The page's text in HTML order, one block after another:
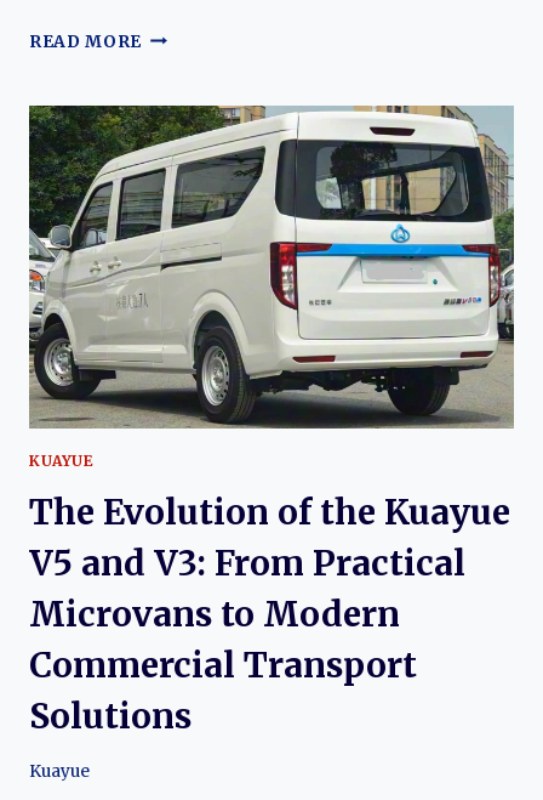
READ MORE THE
THE
JMC
TOURING
EV:
FROM
FORD
TRANSIT
ROOTS
TO
MODERN
ELECTRIC
COMMERCIAL
VAN
KUAYUE
The Evolution of the Kuayue
V5 and V3: From Practical
Microvans to Modern
Commercial Transport
Solutions
Kuayue